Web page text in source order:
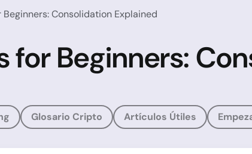
Consolidation Explained
for Beginners:
Glosario Cripto Artículos Útiles